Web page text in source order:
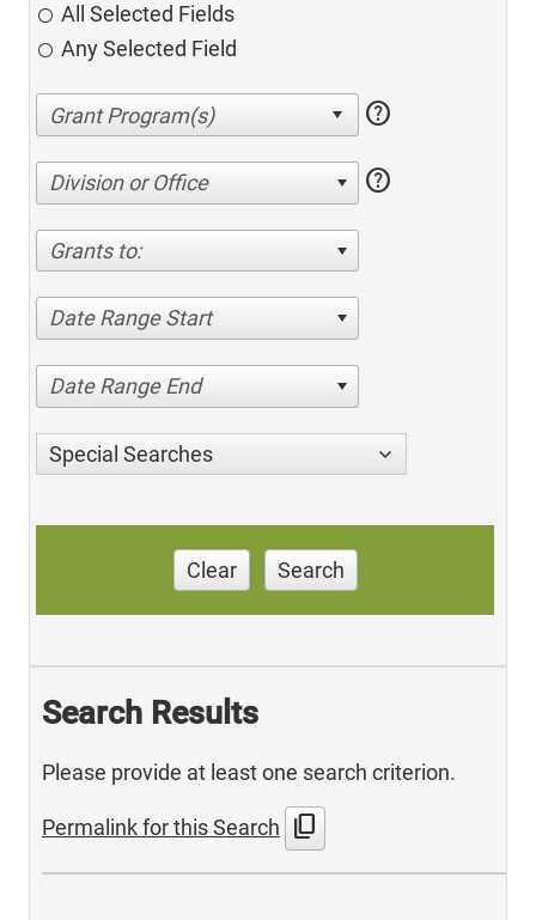
All Selected Fields
Any Selected Field
help
Division or Office help
Grants to:
Date Range Start
Date Range End
Special Searches
Clear Search
Search Results
Please provide at least one search criterion.
Permalink for this Search content_copy